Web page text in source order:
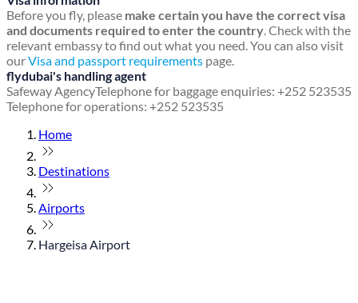
Before you fly, please make certain you have the correct visa
and documents required to enter the country. Check with the
relevant embassy to find out what you need. You can also visit
ourVisa and passport requirements page.
flydubai's handling agent
Safeway AgencyTelephone for baggage enquiries: +252 523535
Telephone for operations: +252 523535
Home
Destinations
Airports
Hargeisa Airport